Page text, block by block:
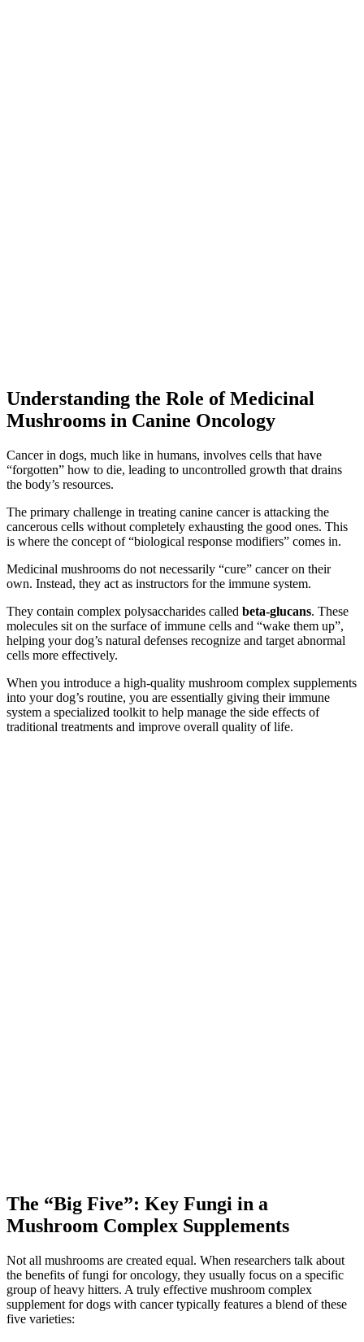
Understanding the Role of Medicinal
Mushrooms in Canine Oncology
Cancer in dogs, much like in humans, involves cells that have
“forgotten” how to die, leading to uncontrolled growth that drains
the body’s resources.
The primary challenge in treating canine cancer is attacking the
cancerous cells without completely exhausting the good ones. This
is where the concept of “biological response modifiers” comes in.
Medicinal mushrooms do not necessarily “cure” cancer on their
own. Instead, they act as instructors for the immune system.
They contain complex polysaccharides called beta-glucans. These
molecules sit on the surface of immune cells and “wake them up”,
helping your dog’s natural defenses recognize and target abnormal
cells more effectively.
When you introduce a high-quality mushroom complex supplements
into your dog’s routine, you are essentially giving their immune
system a specialized toolkit to help manage the side effects of
traditional treatments and improve overall quality of life.
The “Big Five”: Key Fungi in a
Mushroom Complex Supplements
Not all mushrooms are created equal. When researchers talk about
the benefits of fungi for oncology, they usually focus on a specific
group of heavy hitters. A truly effective mushroom complex
supplement for dogs with cancer typically features a blend of these
five varieties: